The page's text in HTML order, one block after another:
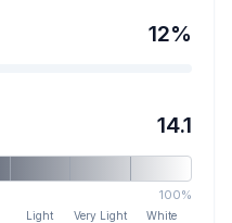
12%
14.1
100%
Light Very Light White